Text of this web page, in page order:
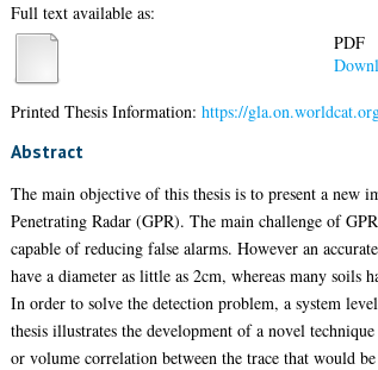
Full text available as:
PDF
Printed Thesis Information: https://
Abstract
The main objective of this thesis is to present a new
Penetrating Radar (GPR). The main challenge of
capable of reducing false alarms. However an
have a diameter as little as 2cm, whereas many soils
In order to solve the detection problem, a system
thesis illustrates the development of a novel
or volume correlation between the trace that would